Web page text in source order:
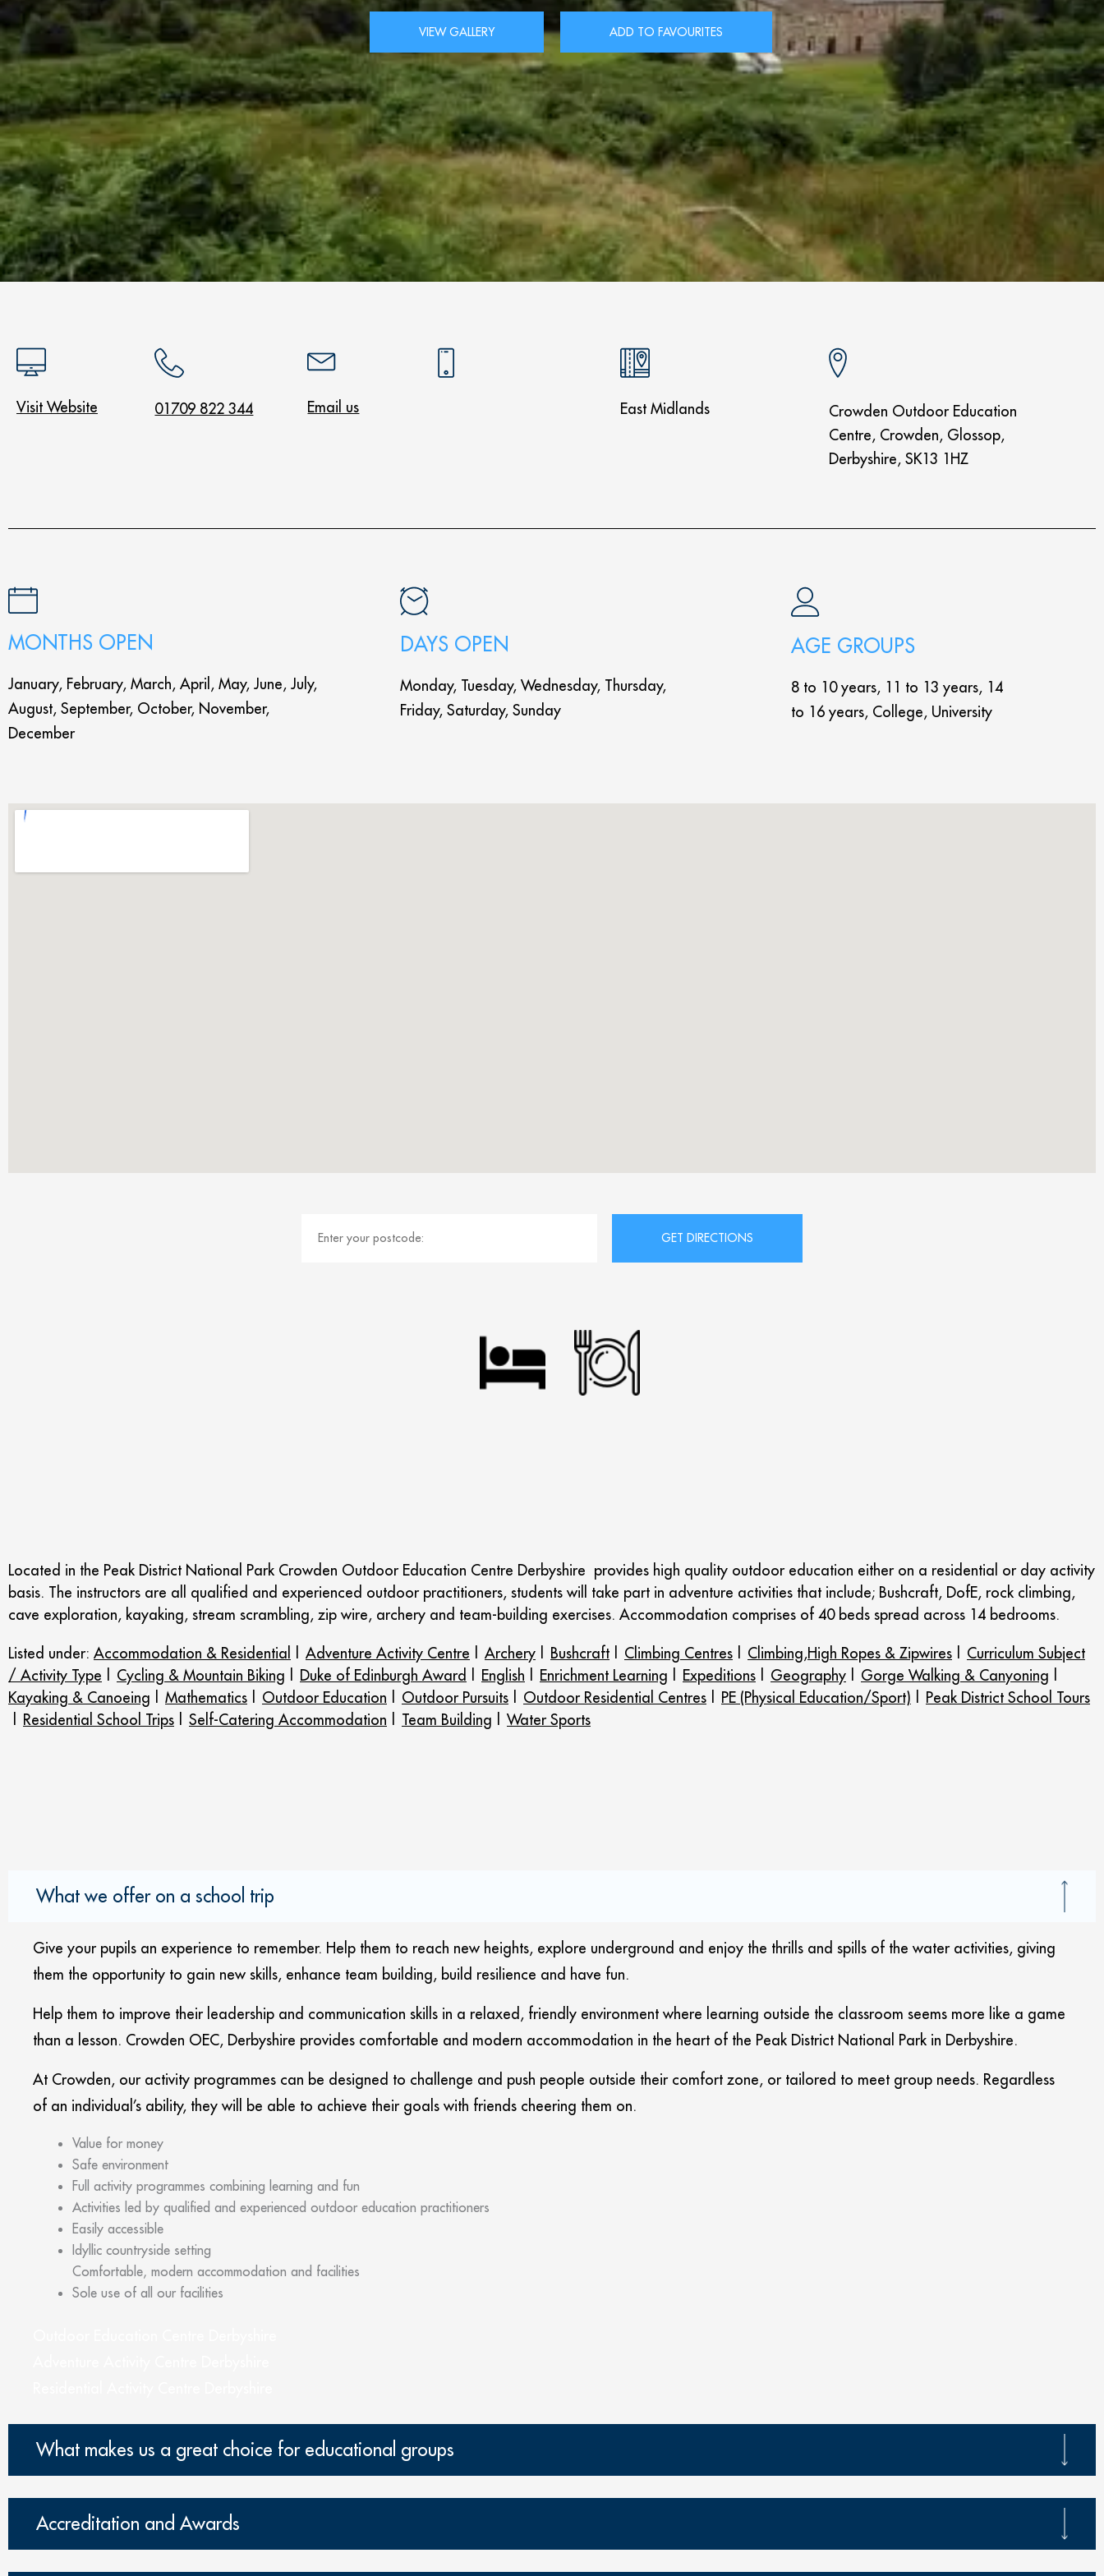
VIEW GALLERY ADD TO FAVOURITES
Visit Website 01709 822 344 Email us East Midlands
Crowden Outdoor Education
Centre, Crowden, Glossop,
Derbyshire, SK13 1HZ
MONTHS OPEN
January, February, March, April, May, June, July,
August, September, October, November,
December
DAYS OPEN
Monday, Tuesday, Wednesday, Thursday,
Friday, Saturday, Sunday
AGE GROUPS
8 to 10 years, 11 to 13 years, 14
to 16 years, College, University
Located in the Peak District National Park Crowden Outdoor Education Centre Derbyshire provides high quality outdoor education either on a residential or day activity
basis. The instructors are all qualified and experienced outdoor practitioners, students will take part in adventure activities that include; Bushcraft, DofE, rock climbing,
cave exploration, kayaking, stream scrambling, zip wire, archery and team-building exercises. Accommodation comprises of 40 beds spread across 14 bedrooms.
Listed under: Accommodation & Residential Adventure Activity Centre Archery Bushcraft Climbing Centres Climbing,High Ropes & Zipwires
Curriculum Subject
/ Activity Type
Cycling & Mountain Biking Duke of Edinburgh Award English Enrichment Learning Expeditions Geography Gorge Walking & Canyoning
Kayaking & Canoeing
Mathematics Outdoor Education Outdoor Pursuits Outdoor Residential Centres PE (Physical Education/Sport)
Peak District School Tours
Residential School Trips Self-Catering Accommodation Team Building Water Sports
What we offer on a school trip
Give your pupils an experience to remember. Help them to reach new heights, explore underground and enjoy the thrills and spills of the water activities, giving
them the opportunity to gain new skills, enhance team building, build resilience and have fun.
Help them to improve their leadership and communication skills in a relaxed, friendly environment where learning outside the classroom seems more like a game
than a lesson. Crowden OEC, Derbyshire provides comfortable and modern accommodation in the heart of the Peak District National Park in Derbyshire.
At Crowden, our activity programmes can be designed to challenge and push people outside their comfort zone, or tailored to meet group needs. Regardless
of an individual’s ability, they will be able to achieve their goals with friends cheering them on.
Value for money
Safe environment
Full activity programmes combining learning and fun
Activities led by qualified and experienced outdoor education practitioners
Easily accessible
Idyllic countryside setting
Comfortable, modern accommodation and facilities
Sole use of all our facilities
What makes us a great choice for educational groups
Accreditation and Awards